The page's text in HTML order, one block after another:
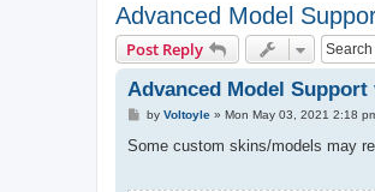
Advanced Model
Post Reply
Advanced Model Support
P
s
by Voltoyle» Mon May 03, 2021 2:18
Some custom skins/models may